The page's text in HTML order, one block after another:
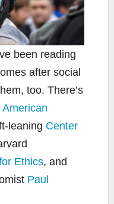
been reading
after social
too. There’s
American
leaning Center
Ethics, and
Paul